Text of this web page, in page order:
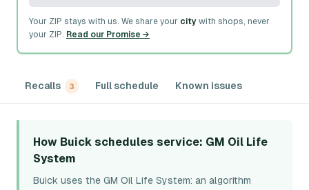
Your ZIP stays with us. We share your city with shops, never
your ZIP. Read our Promise →
Recalls 3 Full schedule Known issues
How Buick schedules service: GM Oil Life
System
Buick uses the GM Oil Life System: an algorithm